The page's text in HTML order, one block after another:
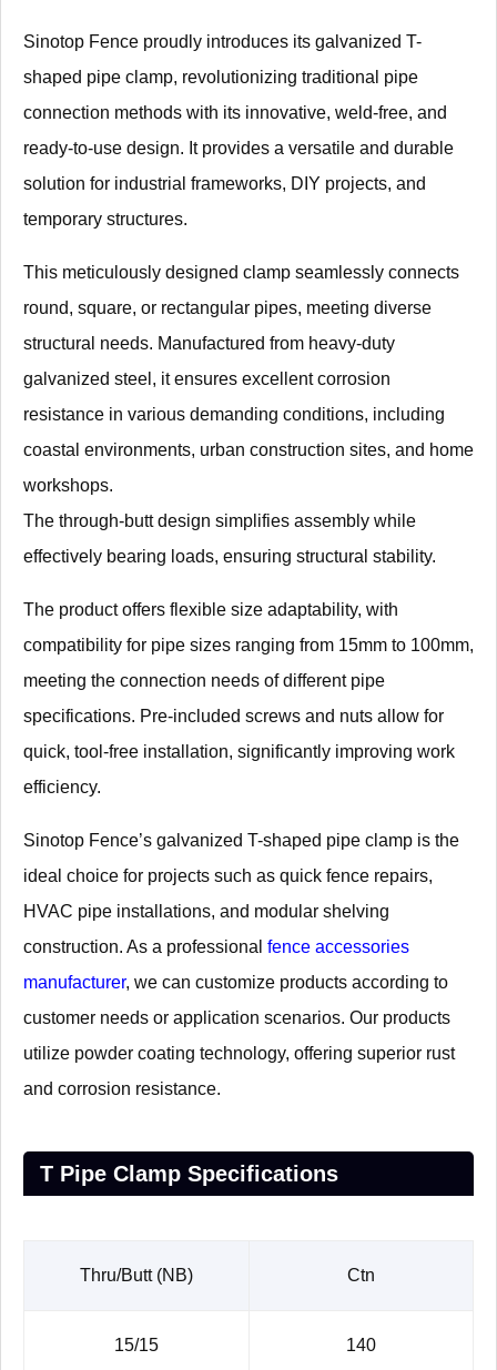
Sinotop Fence proudly introduces its galvanized T-
shaped pipe clamp, revolutionizing traditional pipe
connection methods with its innovative, weld-free, and
ready-to-use design. It provides a versatile and durable
solution for industrial frameworks, DIY projects, and
temporary structures.
This meticulously designed clamp seamlessly connects
round, square, or rectangular pipes, meeting diverse
structural needs. Manufactured from heavy-duty
galvanized steel, it ensures excellent corrosion
resistance in various demanding conditions, including
coastal environments, urban construction sites, and home
workshops.
The through-butt design simplifies assembly while
effectively bearing loads, ensuring structural stability.
The product offers flexible size adaptability, with
compatibility for pipe sizes ranging from 15mm to 100mm,
meeting the connection needs of different pipe
specifications. Pre-included screws and nuts allow for
quick, tool-free installation, significantly improving work
efficiency.
Sinotop Fence’s galvanized T-shaped pipe clamp is the
ideal choice for projects such as quick fence repairs,
HVAC pipe installations, and modular shelving
construction. As a professional fence accessories
manufacturer, we can customize products according to
customer needs or application scenarios. Our products
utilize powder coating technology, offering superior rust
and corrosion resistance.
T Pipe Clamp Specifications
Thru/Butt (NB) Ctn
15/15 140